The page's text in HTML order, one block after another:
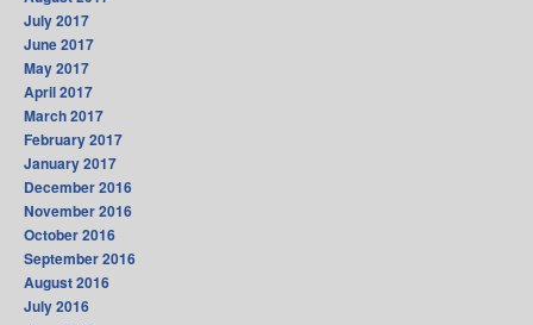
July 2017
June 2017
May 2017
April 2017
March 2017
February 2017
January 2017
December 2016
November 2016
October 2016
September 2016
August 2016
July 2016